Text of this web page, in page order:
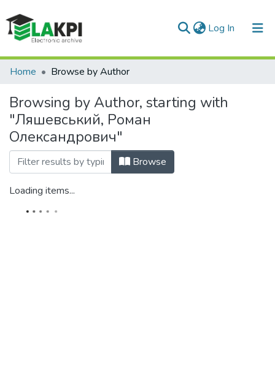
Log In (current)
Communities & Collections
All of DSpace
Home Browse by Author
Browsing by Author, starting with
"Ляшевський, Роман
Олександрович"
Browse
Loading items...